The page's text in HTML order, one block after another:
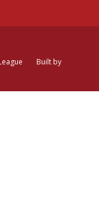
Built by